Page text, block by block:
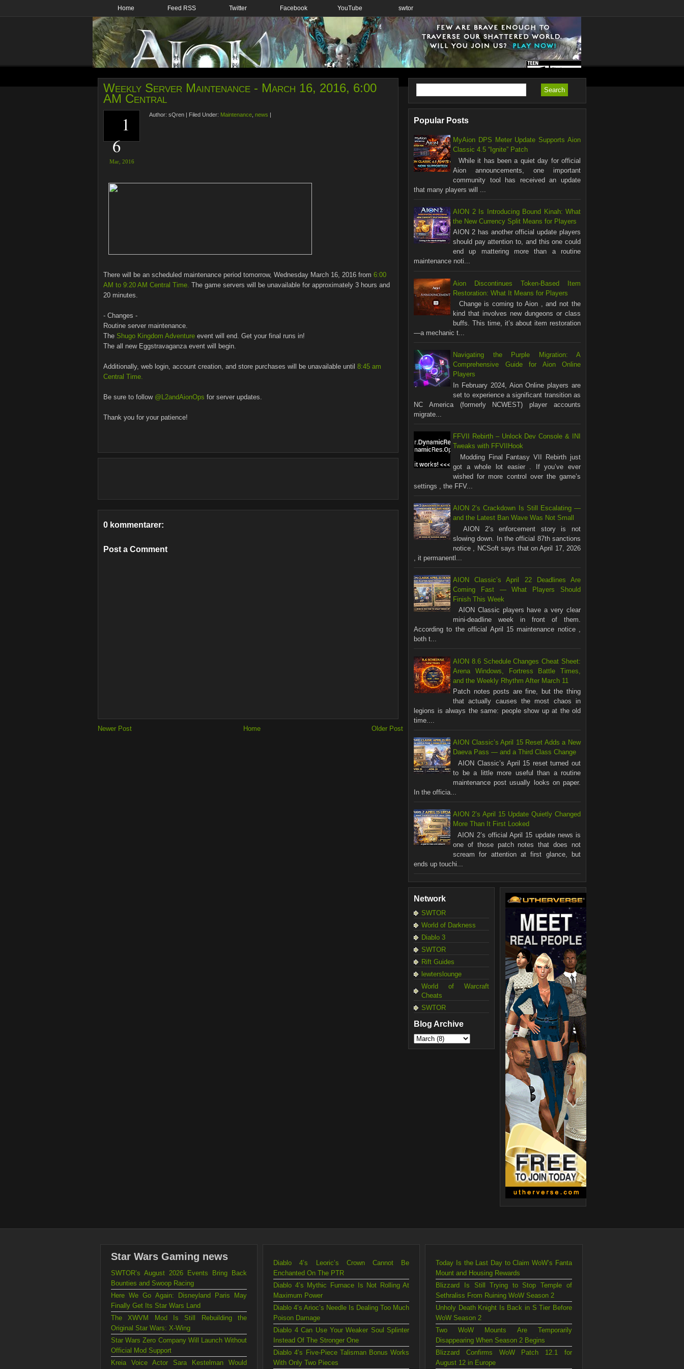
Home Feed RSS Twitter Facebook YouTube swtor
Weekly Server Maintenance - March 16, 2016, 6:00
AM Central
1
6
Mar, 2016
Author: sQren | Filed Under: Maintenance news |
There will be an scheduled maintenance period tomorrow, Wednesday March 16, 2016 from 6:00
AM to 9:20 AM Central Time. The game servers will be unavailable for approximately 3 hours and
20 minutes.
- Changes -
Routine server maintenance.
The Shugo Kingdom Adventure event will end. Get your final runs in!
The all new Eggstravaganza event will begin.
Additionally, web login, account creation, and store purchases will be unavailable until 8:45 am
Central Time.
Be sure to follow @L2andAionOps for server updates.
Thank you for your patience!
0 kommentarer:
Post a Comment
Newer Post Older Post
Home
Popular Posts
MyAion DPS Meter Update Supports Aion
Classic 4.5 “Ignite” Patch
While it has been a quiet day for official
Aion announcements, one important
community tool has received an update
that many players will ...
AION 2 Is Introducing Bound Kinah: What
the New Currency Split Means for Players
AION 2 has another official update players
should pay attention to, and this one could
end up mattering more than a routine
maintenance noti...
Aion Discontinues Token-Based Item
Restoration: What It Means for Players
Change is coming to Aion , and not the
kind that involves new dungeons or class
buffs. This time, it’s about item restoration
—a mechanic t...
Navigating the Purple Migration: A
Comprehensive Guide for Aion Online
Players
In February 2024, Aion Online players are
set to experience a significant transition as
NC America (formerly NCWEST) player accounts
migrate...
FFVII Rebirth – Unlock Dev Console & INI
Tweaks with FFVIIHook
Modding Final Fantasy VII Rebirth just
got a whole lot easier . If you’ve ever
wished for more control over the game’s
settings , the FFV...
AION 2’s Crackdown Is Still Escalating —
and the Latest Ban Wave Was Not Small
AION 2’s enforcement story is not
slowing down. In the official 87th sanctions
notice , NCSoft says that on April 17, 2026
, it permanentl...
AION Classic’s April 22 Deadlines Are
Coming Fast — What Players Should
Finish This Week
AION Classic players have a very clear
mini-deadline week in front of them.
According to the official April 15 maintenance notice ,
both t...
AION 8.6 Schedule Changes Cheat Sheet:
Arena Windows, Fortress Battle Times,
and the Weekly Rhythm After March 11
Patch notes posts are fine, but the thing
that actually causes the most chaos in
legions is always the same: people show up at the old
time....
AION Classic’s April 15 Reset Adds a New
Daeva Pass — and a Third Class Change
AION Classic’s April 15 reset turned out
to be a little more useful than a routine
maintenance post usually looks on paper.
In the officia...
AION 2’s April 15 Update Quietly Changed
More Than It First Looked
AION 2’s official April 15 update news is
one of those patch notes that does not
scream for attention at first glance, but
ends up touchi...
Network
SWTOR
World of Darkness
Diablo 3
SWTOR
Rift Guides
lewterslounge
World of Warcraft
Cheats
SWTOR
Blog Archive
Star Wars Gaming news
SWTOR’s August 2026 Events Bring Back
Bounties and Swoop Racing
Here We Go Again: Disneyland Paris May
Finally Get Its Star Wars Land
The XWVM Mod Is Still Rebuilding the
Original Star Wars: X-Wing
Star Wars Zero Company Will Launch Without
Official Mod Support
Kreia Voice Actor Sara Kestelman Would
Diablo 4’s Leoric’s Crown Cannot Be
Enchanted On The PTR
Diablo 4’s Mythic Furnace Is Not Rolling At
Maximum Power
Diablo 4’s Arioc’s Needle Is Dealing Too Much
Poison Damage
Diablo 4 Can Use Your Weaker Soul Splinter
Instead Of The Stronger One
Diablo 4’s Five-Piece Talisman Bonus Works
With Only Two Pieces
Today Is the Last Day to Claim WoW’s Fanta
Mount and Housing Rewards
Blizzard Is Still Trying to Stop Temple of
Sethraliss From Ruining WoW Season 2
Unholy Death Knight Is Back in S Tier Before
WoW Season 2
Two WoW Mounts Are Temporarily
Disappearing When Season 2 Begins
Blizzard Confirms WoW Patch 12.1 for
August 12 in Europe